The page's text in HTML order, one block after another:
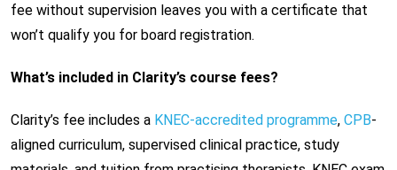
fee without supervision leaves you with a certificate that
won’t qualify you for board registration.
What’s included in Clarity’s course fees?
Clarity’s fee includes a KNEC-accredited programme, CPB-
aligned curriculum, supervised clinical practice, study